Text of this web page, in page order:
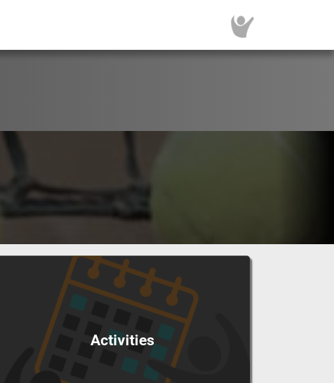
Activities